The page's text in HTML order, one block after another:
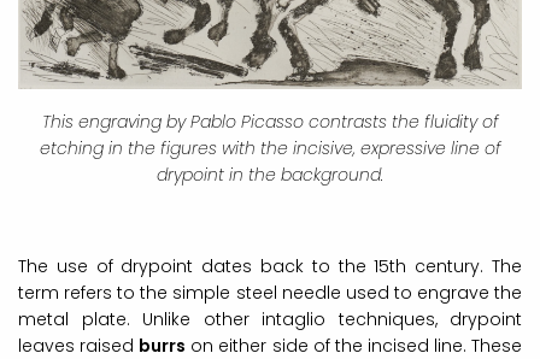
This engraving by Pablo Picasso contrasts the fluidity of
etching in the figures with the incisive, expressive line of
drypoint in the background.
The use of drypoint dates back to the 15th century. The
term refers to the simple steel needle used to engrave the
metal plate. Unlike other intaglio techniques, drypoint
leaves raised burrs on either side of the incised line. These